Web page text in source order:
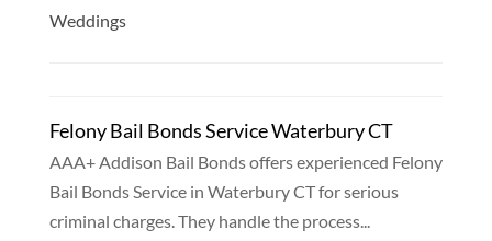
Weddings
Felony Bail Bonds Service Waterbury CT
AAA+ Addison Bail Bonds offers experienced Felony
Bail Bonds Service in Waterbury CT for serious
criminal charges. They handle the process...